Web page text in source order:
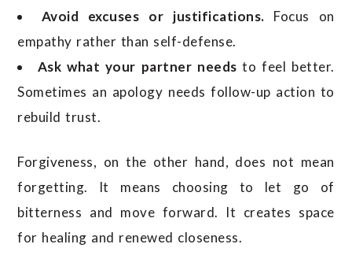
Avoid excuses or justifications. Focus on
empathy rather than self-defense.
Ask what your partner needs to feel better.
Sometimes an apology needs follow-up action to
rebuild trust.
Forgiveness, on the other hand, does not mean
forgetting. It means choosing to let go of
bitterness and move forward. It creates space
for healing and renewed closeness.